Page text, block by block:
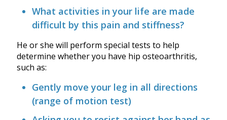
What activities in your life are made
difficult by this pain and stiffness?
He or she will perform special tests to help
determine whether you have hip osteoarthritis,
such as:
Gently move your leg in all directions
(range of motion test)